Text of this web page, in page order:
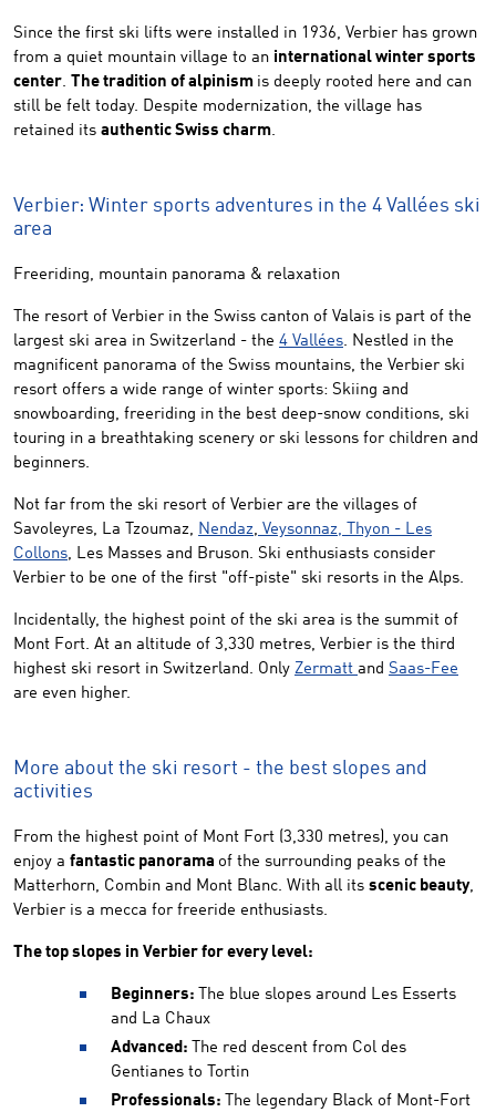
Since the first ski lifts were installed in 1936, Verbier has grown
from a quiet mountain village to an international winter sports
center. The tradition of alpinism is deeply rooted here and can
still be felt today. Despite modernization, the village has
retained its authentic Swiss charm.
Verbier: Winter sports adventures in the 4 Vallées ski
area
Freeriding, mountain panorama & relaxation
The resort of Verbier in the Swiss canton of Valais is part of the
largest ski area in Switzerland - the 4 Vallées. Nestled in the
magnificent panorama of the Swiss mountains, the Verbier ski
resort offers a wide range of winter sports: Skiing and
snowboarding, freeriding in the best deep-snow conditions, ski
touring in a breathtaking scenery or ski lessons for children and
beginners.
Not far from the ski resort of Verbier are the villages of
Savoleyres, La Tzoumaz, Nendaz, Veysonnaz, Thyon - Les
Collons, Les Masses and Bruson. Ski enthusiasts consider
Verbier to be one of the first "off-piste" ski resorts in the Alps.
Incidentally, the highest point of the ski area is the summit of
Mont Fort. At an altitude of 3,330 metres, Verbier is the third
highest ski resort in Switzerland. Only Zermatt and Saas-Fee
are even higher.
More about the ski resort - the best slopes and
activities
From the highest point of Mont Fort (3,330 metres), you can
enjoy a fantastic panorama of the surrounding peaks of the
Matterhorn, Combin and Mont Blanc. With all its scenic beauty,
Verbier is a mecca for freeride enthusiasts.
The top slopes in Verbier for every level:
Beginners: The blue slopes around Les Esserts
and La Chaux
Advanced: The red descent from Col des
Gentianes to Tortin
Professionals: The legendary Black of Mont-Fort